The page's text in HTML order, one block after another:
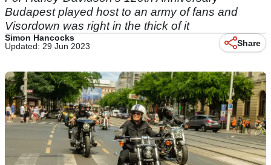
Budapest played host to an army of fans and
Visordown was right in the thick of it
Simon Hancocks
Updated: 29 Jun 2023
Share